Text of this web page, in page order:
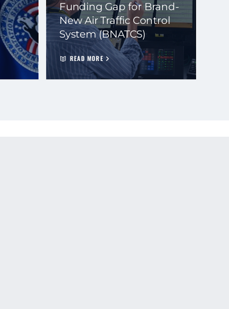
Funding Gap for Brand-
New Air Traffic Control
System (BNATCS)
READ MORE